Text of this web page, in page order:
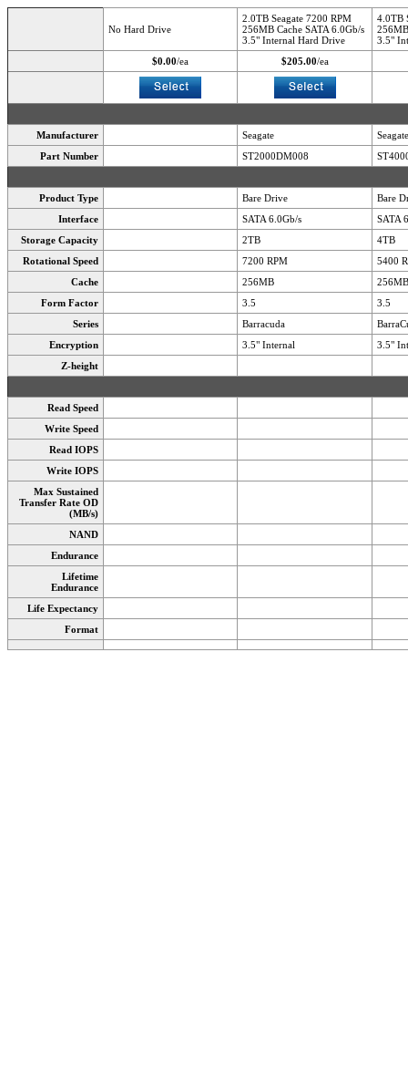
No Hard Drive
2.0TB Seagate 7200 RPM
256MB Cache SATA 6.0Gb/s
3.5" Internal Hard Drive
4.0TB
3.5"
$0.00/ea $205.00/ea
Manufacturer Seagate
Seagate
Part Number
ST2000DM008
Product Type Bare Drive
Bare
Interface
SATA 6.0Gb/s
SATA
Storage Capacity
2TB
4TB
Rotational Speed
7200 RPM
5400
Cache
256MB
256MB
Form Factor
3.5
3.5
Series
Barracuda
Encryption
3.5" Internal
3.5"
Z-height
Read Speed
Write Speed
Read IOPS
Write IOPS
Max Sustained
Transfer Rate OD
(MB/s)
NAND
Endurance
Lifetime
Endurance
Life Expectancy
Format